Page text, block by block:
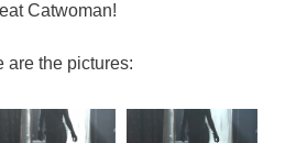
Catwoman!
are the pictures: